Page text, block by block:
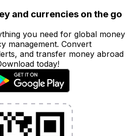
and currencies on the go
you need for global money
management. Convert
and transfer money abroad
today!